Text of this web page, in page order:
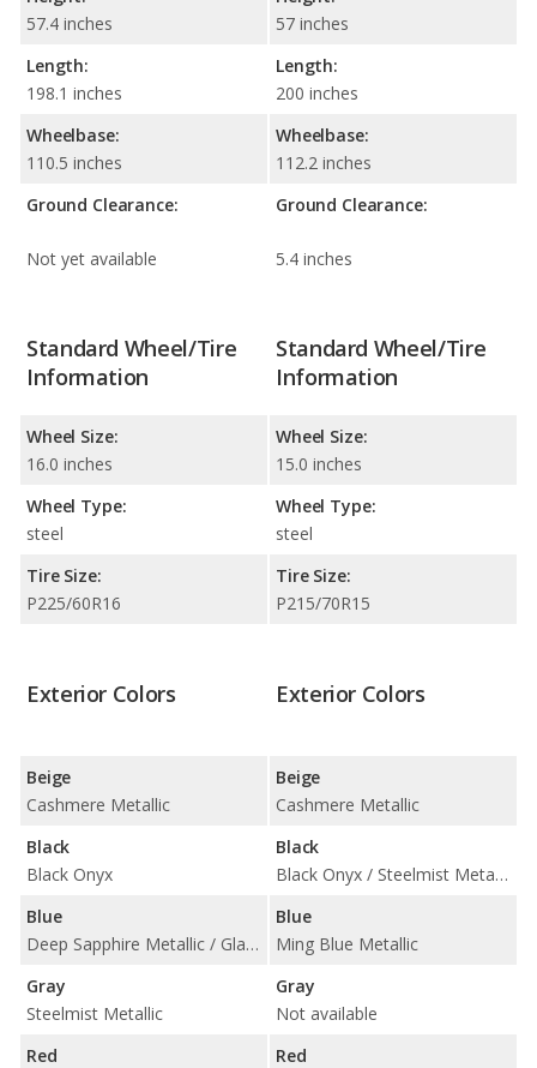
57.4 inches
Length:
198.1 inches
Wheelbase:
110.5 inches
Ground Clearance:
Not yet available
57 inches
Length:
200 inches
Wheelbase:
112.2 inches
Ground Clearance:
5.4 inches
Standard Wheel/Tire
Information
Wheel Size:
16.0 inches
Wheel Type:
steel
Tire Size:
P225/60R16
Standard Wheel/Tire
Information
Wheel Size:
15.0 inches
Wheel Type:
steel
Tire Size:
P215/70R15
Exterior Colors
Beige
Cashmere Metallic
Black
Black Onyx
Blue
Deep Sapphire Metallic / Glacier Blue Metallic
Gray
Steelmist Metallic
Red
Exterior Colors
Beige
Cashmere Metallic
Black
Black Onyx / Steelmist Metallic
Blue
Ming Blue Metallic
Gray
Not available
Red